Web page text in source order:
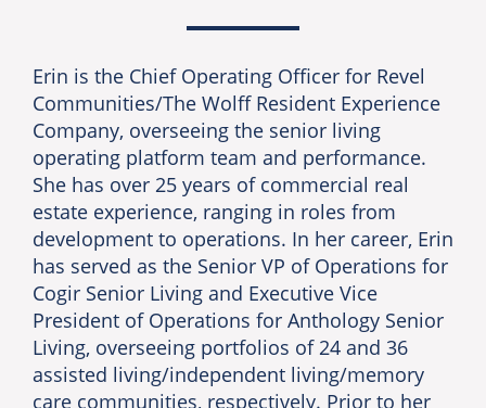
Erin is the Chief Operating Officer for Revel
Communities/The Wolff Resident Experience
Company, overseeing the senior living
operating platform team and performance.
She has over 25 years of commercial real
estate experience, ranging in roles from
development to operations. In her career, Erin
has served as the Senior VP of Operations for
Cogir Senior Living and Executive Vice
President of Operations for Anthology Senior
Living, overseeing portfolios of 24 and 36
assisted living/independent living/memory
care communities, respectively. Prior to her